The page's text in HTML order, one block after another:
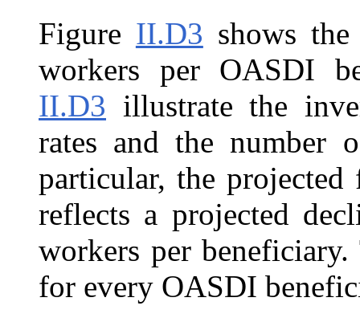
Figure II.D3 shows
workers per OASDI
II.D3 illustrate the
rates and the number
particular, the projected
reflects a projected
workers per
for every OASDI